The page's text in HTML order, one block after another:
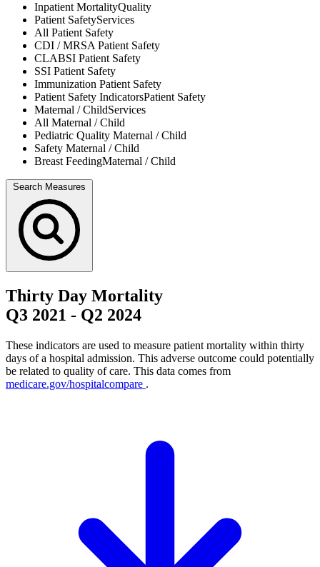
Inpatient MortalityQuality
Patient SafetyServices
All Patient Safety
CDI / MRSAPatient Safety
CLABSI Patient Safety
SSI Patient Safety
Immunization Patient Safety
Patient Safety IndicatorsPatient Safety
Maternal / ChildServices
All Maternal / Child
Pediatric Quality Maternal / Child
Safety Maternal / Child
Breast FeedingMaternal / Child
Search Measures
Thirty Day Mortality
Q3 2021 - Q2 2024
These indicators are used to measure patient mortality within thirty
days of a hospital admission. This adverse outcome could potentially
be related to quality of care. This data comes from
medicare.gov/hospitalcompare .